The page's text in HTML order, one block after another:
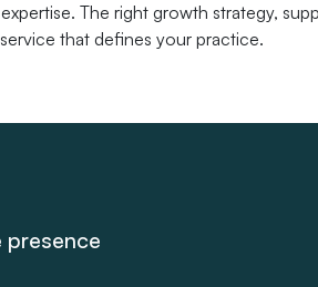
The right growth strategy,
that defines your practice.
presence